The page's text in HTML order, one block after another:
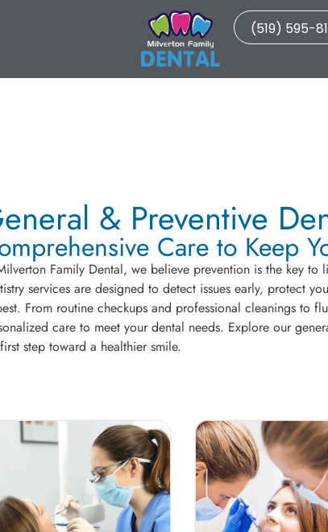
(519) 595-
& Preventive
Care to Keep
Family Dental, we believe prevention is the key
services are designed to detect issues early, protect
From routine checkups and professional cleanings to
care to meet your dental needs. Explore our
step toward a healthier smile.